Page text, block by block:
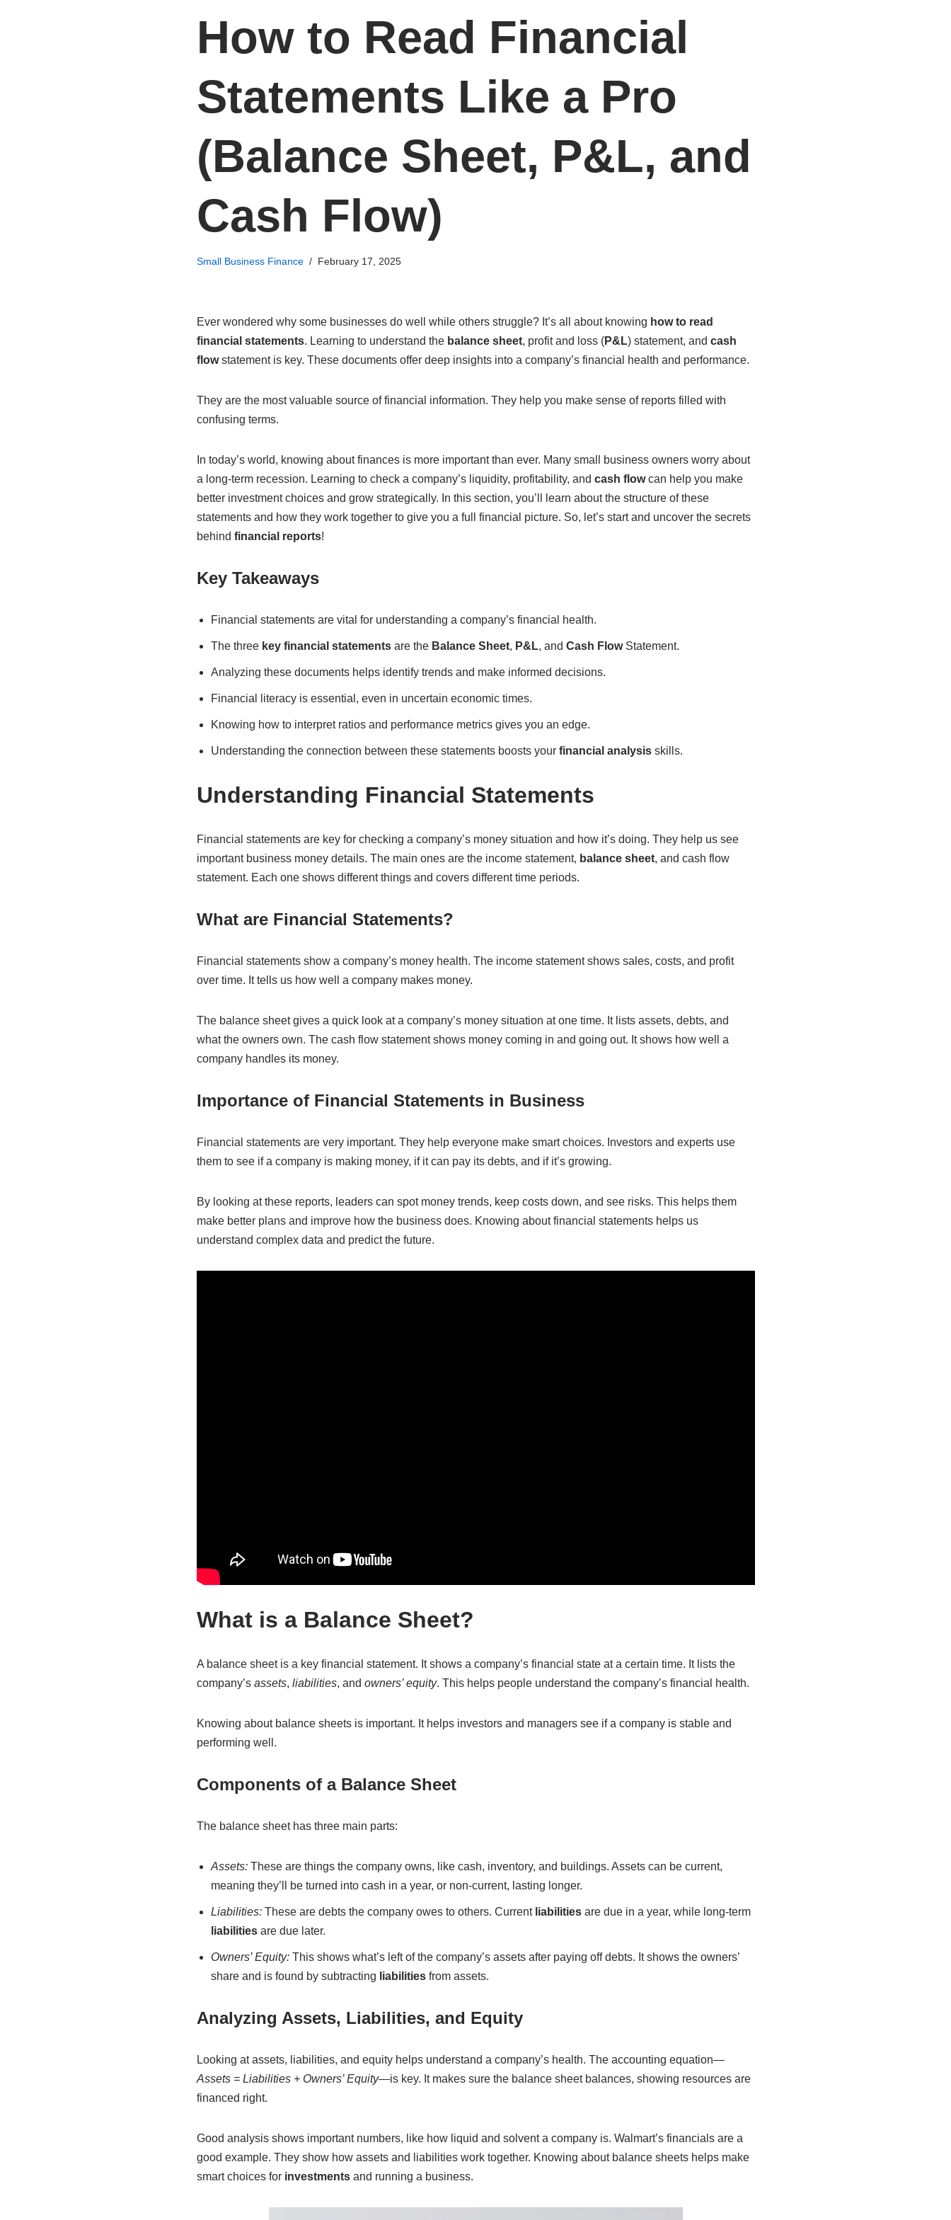
How to Read Financial
Statements Like a Pro
(Balance Sheet, P&L, and
Cash Flow)
Small Business Finance February 17, 2025
Ever wondered why some businesses do well while others struggle? It’s all about knowing how to read
financial statements. Learning to understand the balance sheet, profit and loss (P&L) statement, and cash
flowstatement is key. These documents offer deep insights into a company’s financial health and performance.
They are the most valuable source of financial information. They help you make sense of reports filled with
confusing terms.
In today’s world, knowing about finances is more important than ever. Many small business owners worry about
a long-term recession. Learning to check a company’s liquidity, profitability, and cash flowcan help you make
better investment choices and grow strategically. In this section, you’ll learn about the structure of these
statements and how they work together to give you a full financial picture. So, let’s start and uncover the secrets
behind financial reports!
Key Takeaways
Financial statements are vital for understanding a company’s financial health.
The three key financial statementsare the Balance Sheet, P&L, and Cash FlowStatement.
Analyzing these documents helps identify trends and make informed decisions.
Financial literacy is essential, even in uncertain economic times.
Knowing how to interpret ratios and performance metrics gives you an edge.
Understanding the connection between these statements boosts your financial analysisskills.
Understanding Financial Statements
Financial statements are key for checking a company’s money situation and how it’s doing. They help us see
important business money details. The main ones are the income statement, balance sheet, and cash flow
statement. Each one shows different things and covers different time periods.
What are Financial Statements?
Financial statements show a company’s money health. The income statement shows sales, costs, and profit
over time. It tells us how well a company makes money.
The balance sheet gives a quick look at a company’s money situation at one time. It lists assets, debts, and
what the owners own. The cash flow statement shows money coming in and going out. It shows how well a
company handles its money.
Importance of Financial Statements in Business
Financial statements are very important. They help everyone make smart choices. Investors and experts use
them to see if a company is making money, if it can pay its debts, and if it’s growing.
By looking at these reports, leaders can spot money trends, keep costs down, and see risks. This helps them
make better plans and improve how the business does. Knowing about financial statements helps us
understand complex data and predict the future.
What is a Balance Sheet?
A balance sheet is a key financial statement. It shows a company’s financial state at a certain time. It lists the
company’s assets, liabilities, and owners’ equity. This helps people understand the company’s financial health.
Knowing about balance sheets is important. It helps investors and managers see if a company is stable and
performing well.
Components of a Balance Sheet
The balance sheet has three main parts:
Assets:These are things the company owns, like cash, inventory, and buildings. Assets can be current,
meaning they’ll be turned into cash in a year, or non-current, lasting longer.
Liabilities:These are debts the company owes to others. Current liabilitiesare due in a year, while long-term
liabilitiesare due later.
Owners’ Equity:This shows what’s left of the company’s assets after paying off debts. It shows the owners’
share and is found by subtracting liabilitiesfrom assets.
Analyzing Assets, Liabilities, and Equity
Looking at assets, liabilities, and equity helps understand a company’s health. The accounting equation—
Assets = Liabilities + Owners’ Equity—is key. It makes sure the balance sheet balances, showing resources are
financed right.
Good analysis shows important numbers, like how liquid and solvent a company is. Walmart’s financials are a
good example. They show how assets and liabilities work together. Knowing about balance sheets helps make
smart choices for investmentsand running a business.